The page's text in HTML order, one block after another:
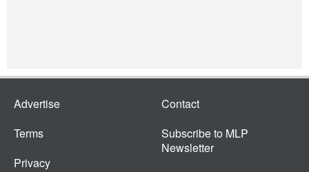
Advertise
Terms
Privacy
Contact
Subscribe to MLP
Newsletter